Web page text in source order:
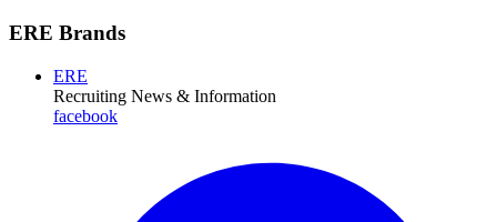
ERE Brands
ERE
Recruiting News & Information
facebook